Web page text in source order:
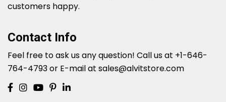
customers happy.
Contact Info
Feel free to ask us any question! Call us at +1-646-
764-4793 or E-mail at sales@alvitstore.com